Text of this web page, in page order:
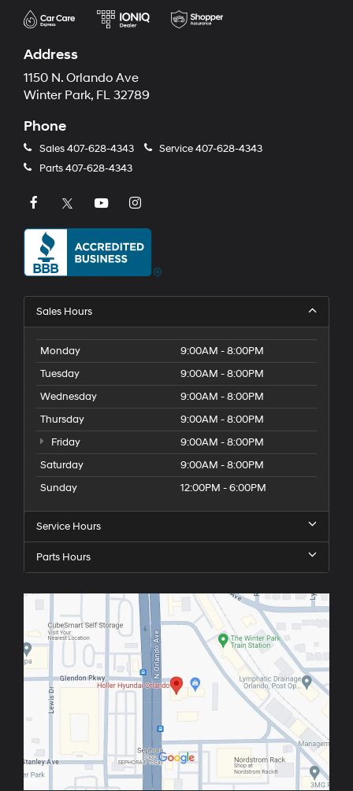
Address
1150 N. Orlando Ave
Winter Park, FL 32789
Phone
Sales407-628-4343 Service407-628-4343
Parts407-628-4343
Sales Hours
Monday
9:00AM - 8:00PM
Tuesday
9:00AM - 8:00PM
Wednesday
9:00AM - 8:00PM
Thursday
9:00AM - 8:00PM
Friday
9:00AM - 8:00PM
Saturday
9:00AM - 8:00PM
Sunday
12:00PM - 6:00PM
Service Hours
Parts Hours